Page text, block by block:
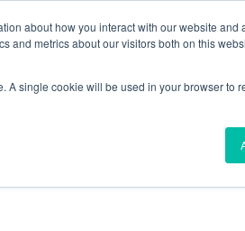
about how you interact with our website and
metrics about our visitors both on this
A single cookie will be used in your browser to